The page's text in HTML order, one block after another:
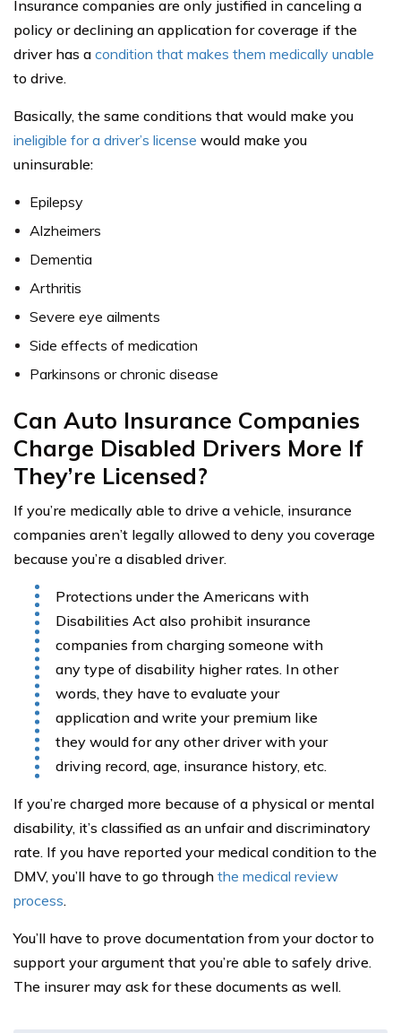
Insurance companies are only justified in canceling a
policy or declining an application for coverage if the
driver has a condition that makes them medically unable
to drive.
Basically, the same conditions that would make you
ineligible for a driver’s license would make you
uninsurable:
Epilepsy
Alzheimers
Dementia
Arthritis
Severe eye ailments
Side effects of medication
Parkinsons or chronic disease
Can Auto Insurance Companies
Charge Disabled Drivers More If
They’re Licensed?
If you’re medically able to drive a vehicle, insurance
companies aren’t legally allowed to deny you coverage
because you’re a disabled driver.
Protections under the Americans with
Disabilities Act also prohibit insurance
companies from charging someone with
any type of disability higher rates. In other
words, they have to evaluate your
application and write your premium like
they would for any other driver with your
driving record, age, insurance history, etc.
If you’re charged more because of a physical or mental
disability, it’s classified as an unfair and discriminatory
rate. If you have reported your medical condition to the
DMV, you’ll have to go through the medical review
process.
You’ll have to prove documentation from your doctor to
support your argument that you’re able to safely drive.
The insurer may ask for these documents as well.